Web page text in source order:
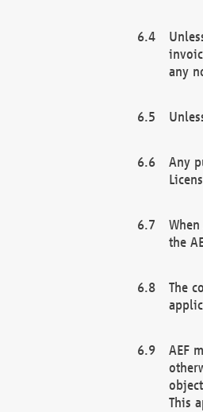
any
Any
the
The
AEF
This